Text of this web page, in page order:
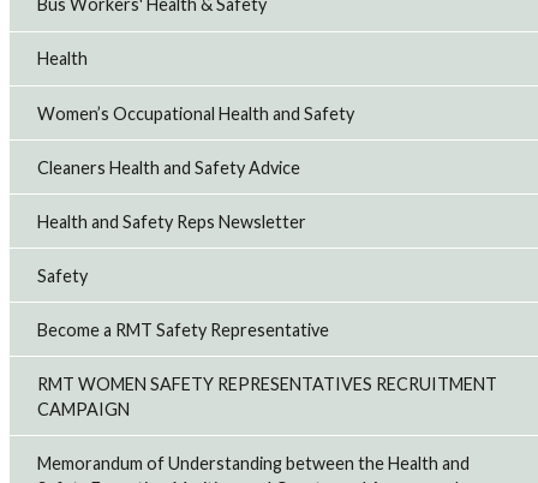
Bus Workers' Health & Safety
Health
Women’s Occupational Health and Safety
Cleaners Health and Safety Advice
Health and Safety Reps Newsletter
Safety
Become a RMT Safety Representative
RMT WOMEN SAFETY REPRESENTATIVES RECRUITMENT
CAMPAIGN
Memorandum of Understanding between the Health and